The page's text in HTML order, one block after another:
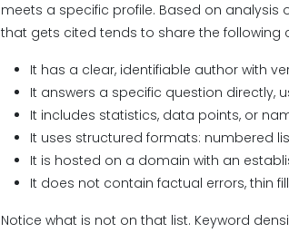
meets a specific profile. Based on
that gets cited tends to share the following
It has a clear, identifiable author with
It answers a specific question directly,
It includes statistics, data points, or
It uses structured formats: numbered
It is hosted on a domain with an
It does not contain factual errors, thin
Notice what is not on that list. Keyword